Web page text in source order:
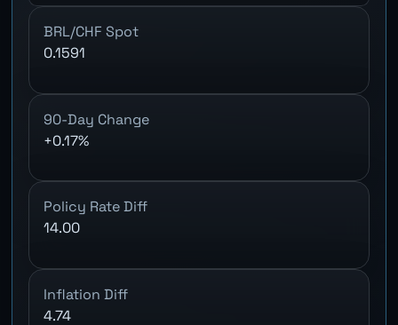
BRL/CHF Spot
0.1591
90-Day Change
+0.17%
Policy Rate Diff
14.00
Inflation Diff
4.74